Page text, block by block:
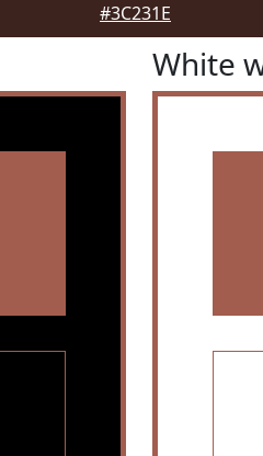
#3C231E
White